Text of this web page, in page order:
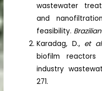
wastewater
and
feasibility.
Karadag, D., et
biofilm
industry
271.